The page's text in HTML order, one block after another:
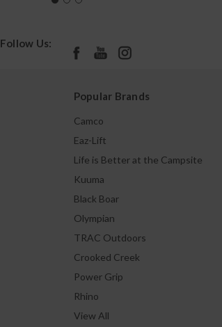
Follow Us:
Popular Brands
Camco
Eaz-Lift
Life is Better at the Campsite
Kuuma
Black Boar
Olympian
TRAC Outdoors
Crooked Creek
Power Grip
Rhino
View All